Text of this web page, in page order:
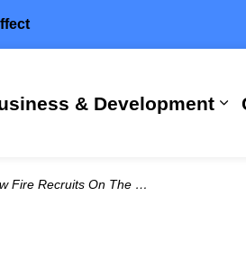
& Development
Fire Recruits On The Job